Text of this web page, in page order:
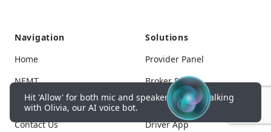
Navigation
Home
NEMT
Pricing
Contact Us
Solutions
Provider Panel
Broker Panel
Corporate Panel
Driver App
Hit 'Allow' for both mic and speakers to start talking
with Olivia, our AI voice bot.